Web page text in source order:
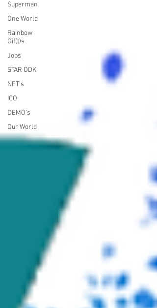
Superman
One World
Rainbow
Gif(t)s
Jobs
STAR ODK
NFT's
ICO
DEMO's
Our World